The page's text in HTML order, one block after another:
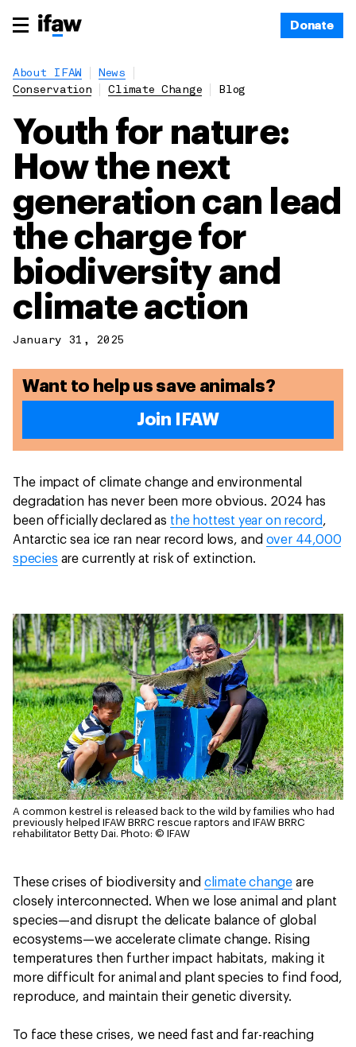
Donate
About IFAW
News
Conservation
Climate Change Blog
Youth for nature:
How the next
generation can lead
the charge for
biodiversity and
climate action
January 31, 2025
Want to help us save animals?
Join IFAW
The impact of climate change and environmental
degradation has never been more obvious. 2024 has
been officially declared as the hottest year on record,
Antarctic sea ice ran near record lows, and over 44,000
species are currently at risk of extinction.
A common kestrel is released back to the wild by families who had
previously helped IFAW BRRC rescue raptors and IFAW BRRC
rehabilitator Betty Dai. Photo: © IFAW
These crises of biodiversity and climate changeare
closely interconnected. When we lose animal and plant
species—and disrupt the delicate balance of global
ecosystems—we accelerate climate change. Rising
temperatures then further impact habitats, making it
more difficult for animal and plant species to find food,
reproduce, and maintain their genetic diversity.
To face these crises, we need fast and far-reaching